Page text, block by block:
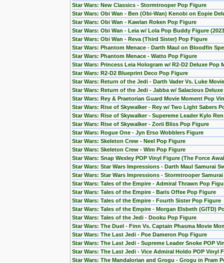
Star Wars: New Classics - Stormtrooper Pop Figure
Star Wars: Obi Wan - Ben (Obi-Wan) Kenobi on Eopie
Star Wars: Obi Wan - Kawlan Roken Pop Figure
Star Wars: Obi Wan - Leia w/ Lola Pop Buddy Figure
Star Wars: Obi Wan - Reva (Third Sister) Pop Figure
Star Wars: Phantom Menace - Darth Maul on Bloodfin
Star Wars: Phantom Menace - Watto Pop Figure
Star Wars: Princess Leia Hologram w/ R2-D2 Deluxe Pop
Star Wars: R2-D2 Blueprint Deco Pop Figure
Star Wars: Return of the Jedi - Darth Vader Vs. Luke
Star Wars: Return of the Jedi - Jabba w/ Salacious
Star Wars: Rey & Praetorian Guard Movie Moment Pop
Star Wars: Rise of Skywalker - Rey w/ Two Light Sabers
Star Wars: Rise of Skywalker - Supereme Leader Kylo
Star Wars: Rise of Skywalker - Zorii Bliss Pop Figure
Star Wars: Rogue One - Jyn Erso Wobblers Figure
Star Wars: Skeleton Crew - Neel Pop Figure
Star Wars: Skeleton Crew - Wim Pop Figure
Star Wars: Snap Wexley POP Vinyl Figure (The Force
Star Wars: Star Wars Impressions - Darth Maul Samurai
Star Wars: Star Wars Impressions - Stormtrooper
Star Wars: Tales of the Empire - Admiral Thrawn Pop
Star Wars: Tales of the Empire - Baris Offee Pop Figure
Star Wars: Tales of the Empire - Fourth Sister Pop Figure
Star Wars: Tales of the Empire - Morgan Elsbeth (GITD)
Star Wars: Tales of the Jedi - Dooku Pop Figure
Star Wars: The Duel - Finn Vs. Captain Phasma Movie
Star Wars: The Last Jedi - Poe Dameron Pop Figure
Star Wars: The Last Jedi - Supreme Leader Snoke POP
Star Wars: The Last Jedi - Vice Admiral Holdo POP Vinyl
Star Wars: The Mandalorian and Grogu - Grogu in Pram